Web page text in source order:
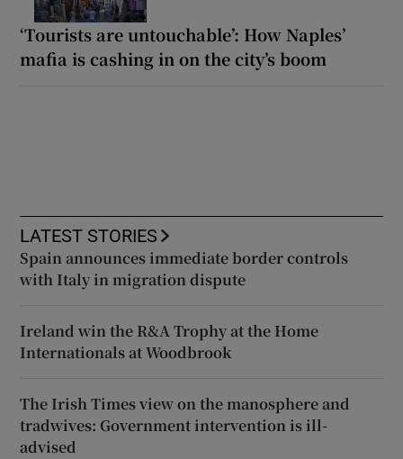
‘Tourists are untouchable’: How Naples’
mafia is cashing in on the city’s boom
LATEST STORIES
Spain announces immediate border controls
with Italy in migration dispute
Ireland win the R&A Trophy at the Home
Internationals at Woodbrook
The Irish Times view on the manosphere and
tradwives: Government intervention is ill-
advised